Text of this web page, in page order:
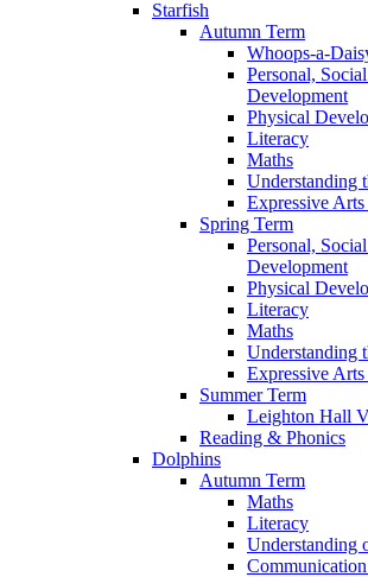
Starfish
Autumn Term
Whoops-a-
Personal,
Development
Physical
Literacy
Maths
Understanding
Expressive
Spring Term
Personal,
Development
Physical
Literacy
Maths
Understanding
Expressive
Summer Term
Leighton Hall
Reading & Phonics
Dolphins
Autumn Term
Maths
Literacy
Understanding